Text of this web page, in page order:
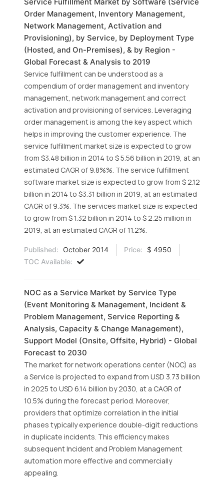
Order Management, Inventory Management,
Network Management, Activation and
Provisioning), by Service, by Deployment Type
(Hosted, and On-Premises), & by Region -
Global Forecast & Analysis to 2019
Service fulfillment can be understood as a
compendium of order management and inventory
management, network management and correct
activation and provisioning of services. Leveraging
order management is among the key aspect which
helps in improving the customer experience. The
service fulfillment market size is expected to grow
from $3.48 billion in 2014 to $ 5.56 billion in 2019, at an
estimated CAGR of 9.8%%. The service fulfillment
software market size is expected to grow from $ 2.12
billion in 2014 to $3.31 billion in 2019, at an estimated
CAGR of 9.3%. The services market size is expected
to grow from $ 1.32 billion in 2014 to $ 2.25 million in
2019, at an estimated CAGR of 11.2%.
Published: October 2014 Price:
$ 4950
TOC Available:
NOC as a Service Market by Service Type
(Event Monitoring & Management, Incident &
Problem Management, Service Reporting &
Analysis, Capacity & Change Management),
Support Model (Onsite, Offsite, Hybrid) - Global
Forecast to 2030
The market for network operations center (NOC) as
a Service is projected to expand from USD 3.73 billion
in 2025 to USD 6.14 billion by 2030, at a CAGR of
10.5% during the forecast period. Moreover,
providers that optimize correlation in the initial
phases typically experience double-digit reductions
in duplicate incidents. This efficiency makes
subsequent Incident and Problem Management
automation more effective and commercially
appealing.